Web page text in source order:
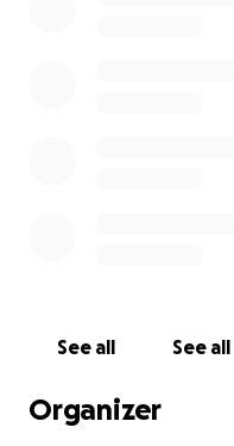
See all See all
Organizer